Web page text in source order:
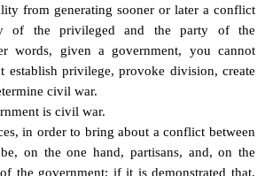
from generating sooner or later a conflict
of the privileged and the party of the
words, given a government, you cannot
establish privilege, provoke division, create
civil war.
is civil war.
in order to bring about a conflict between
on the one hand, partisans, and, on the
the government; if it is demonstrated that,